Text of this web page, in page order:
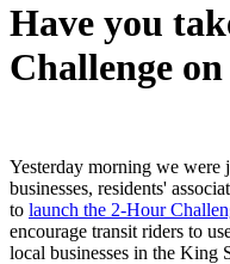
Have you
Challenge
Yesterday morning we were
businesses, residents'
to launch the 2-Hour
encourage transit riders to
local businesses in the King